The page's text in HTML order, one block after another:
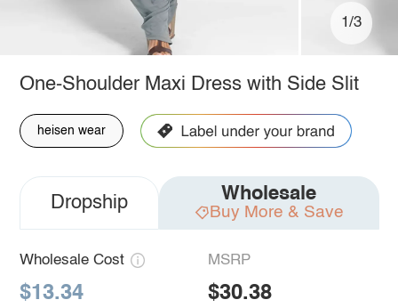
1/3
One-Shoulder Maxi Dress with Side Slit
heisen wear
Dropship Wholesale
Buy More & Save
Wholesale Cost
$13.34
MSRP
$30.38